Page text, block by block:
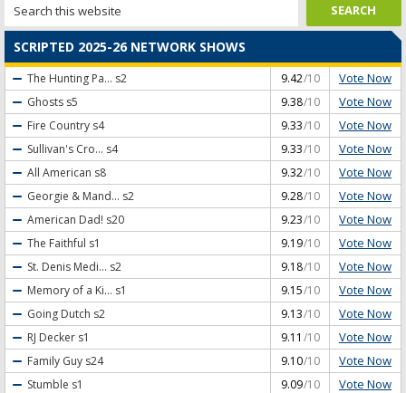
SCRIPTED 2025-26 NETWORK SHOWS
The Hunting Pa... s2 9.42/10 Vote Now
Ghosts s5 9.38/10 Vote Now
Fire Country s4 9.33/10 Vote Now
Sullivan's Cro... s4 9.33/10 Vote Now
All American s8 9.32/10 Vote Now
Georgie & Mand... s2 9.28/10 Vote Now
American Dad! s20 9.23/10 Vote Now
The Faithful s1 9.19/10 Vote Now
St. Denis Medi... s2 9.18/10 Vote Now
Memory of a Ki... s1 9.15/10 Vote Now
Going Dutch s2 9.13/10 Vote Now
RJ Decker s1 9.11 /10 Vote Now
Family Guy s24 9.10/10 Vote Now
Stumble s1 9.09/10 Vote Now